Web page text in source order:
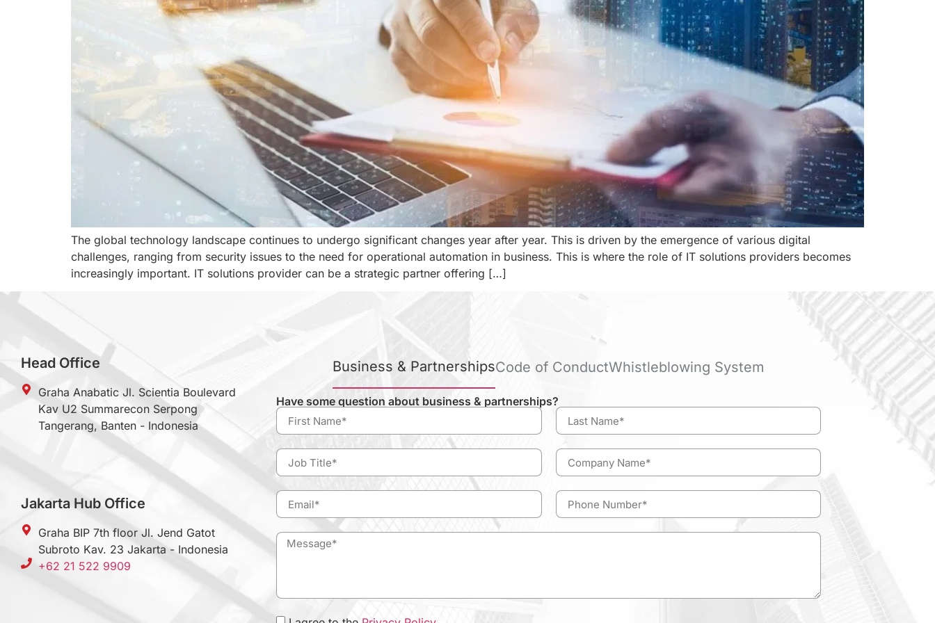
The global technology landscape continues to undergo significant changes year after year. This is driven by the emergence of various digital
challenges, ranging from security issues to the need for operational automation in business. This is where the role of IT solutions providers becomes
increasingly important. IT solutions provider can be a strategic partner offering […]
Head Office
Graha Anabatic Jl. Scientia Boulevard
Kav U2 Summarecon Serpong
Tangerang, Banten - Indonesia
Jakarta Hub Office
Graha BIP 7th floor Jl. Jend Gatot
Subroto Kav. 23 Jakarta - Indonesia
+62 21 522 9909
Business & PartnershipsCode of ConductWhistleblowing System
Have some question about business & partnerships?